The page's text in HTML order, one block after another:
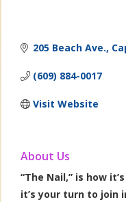
205 Beach Ave.
(609) 884-0017
Visit Website
About Us
“The Nail,” is how
it’s your turn to join